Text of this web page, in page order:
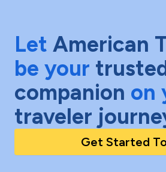
Let American
be your
companion on
traveler
Get Started